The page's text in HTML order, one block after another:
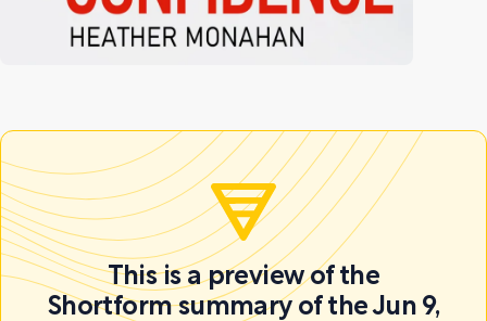
This is a preview of the
Shortform summary of the Jun 9,